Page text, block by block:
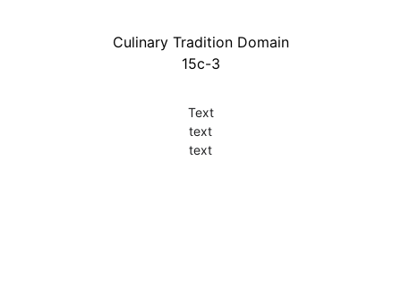
Culinary Tradition Domain
15c-3
Text
text
text